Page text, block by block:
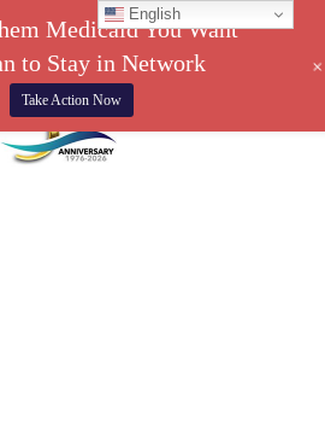
English
Medicaid You Want
to Stay in Network
Take Action Now